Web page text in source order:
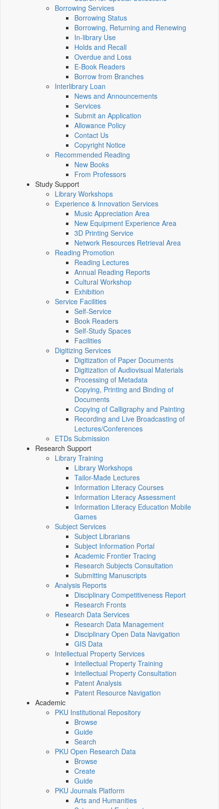
Borrowing Services
Borrowing Status
Borrowing, Returning and Renewing
In-library Use
Holds and Recall
Overdue and Loss
E-Book Readers
Borrow from Branches
Interlibrary Loan
News and Announcements
Services
Submit an Application
Allowance Policy
Contact Us
Copyright Notice
Recommended Reading
New Books
From Professors
Study Support
Library Workshops
Experience & Innovation Services
Music Appreciation Area
New Equipment Experience Area
3D Printing Service
Network Resources Retrieval Area
Reading Promotion
Reading Lectures
Annual Reading Reports
Cultural Workshop
Exhibition
Service Facilities
Self-Service
Book Readers
Self-Study Spaces
Facilities
Digitizing Services
Digitization of Paper Documents
Digitization of Audiovisual Materials
Processing of Metadata
Copying, Printing and Binding of
Documents
Copying of Calligraphy and Painting
Recording and Live Broadcasting of
Lectures/Conferences
ETDs Submission
Research Support
Library Training
Library Workshops
Tailor-Made Lectures
Information Literacy Courses
Information Literacy Assessment
Information Literacy Education Mobile
Games
Subject Services
Subject Librarians
Subject Information Portal
Academic Frontier Tracing
Research Subjects Consultation
Submitting Manuscripts
Analysis Reports
Disciplinary Competitiveness Report
Research Fronts
Research Data Services
Research Data Management
Disciplinary Open Data Navigation
GIS Data
Intellectual Property Services
Intellectual Property Training
Intellectual Property Consultation
Patent Analysis
Patent Resource Navigation
Academic
PKU Institutional Repository
Browse
Guide
Search
PKU Open Research Data
Browse
Create
Guide
PKU Journals Platform
Arts and Humanities